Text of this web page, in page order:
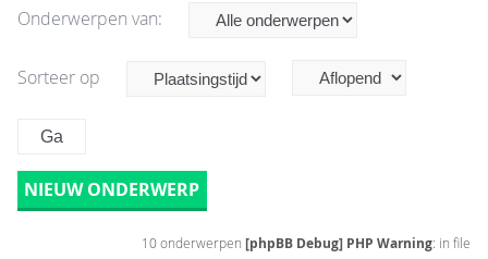
Onderwerpen van:
Sorteer op
NIEUW ONDERWERP
10 onderwerpen [phpBB Debug] PHP Warning: in file